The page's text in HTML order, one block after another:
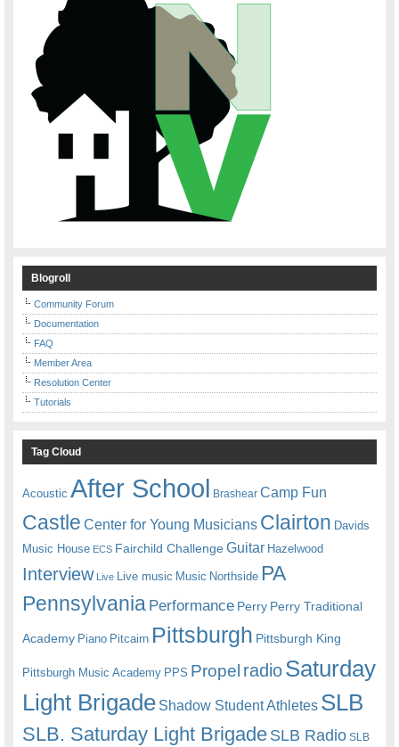
Blogroll
Community Forum
Documentation
FAQ
Member Area
Resolution Center
Tutorials
Tag Cloud
Acoustic After School Brashear Camp Fun
Castle Center for Young Musicians Clairton Davids
Music House ECS Fairchild ChallengeGuitar Hazelwood
Interview Live Live music Music Northside PA
Pennsylvania Performance Perry Perry Traditional
Academy Piano Pitcairn Pittsburgh Pittsburgh King
Pittsburgh Music Academy PPS Propel radioSaturday
Light Brigade Shadow Student Athletes SLB
SLB. Saturday Light BrigadeSLB Radio SLB